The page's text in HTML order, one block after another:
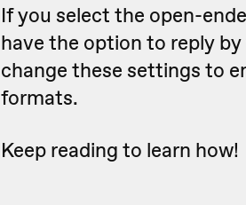
If you select the open-
have the option to reply
change these settings to
formats.
Keep reading to learn how!